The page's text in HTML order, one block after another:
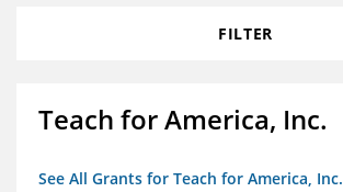
FILTER
Teach for America, Inc.
See All Grants for Teach for America, Inc.